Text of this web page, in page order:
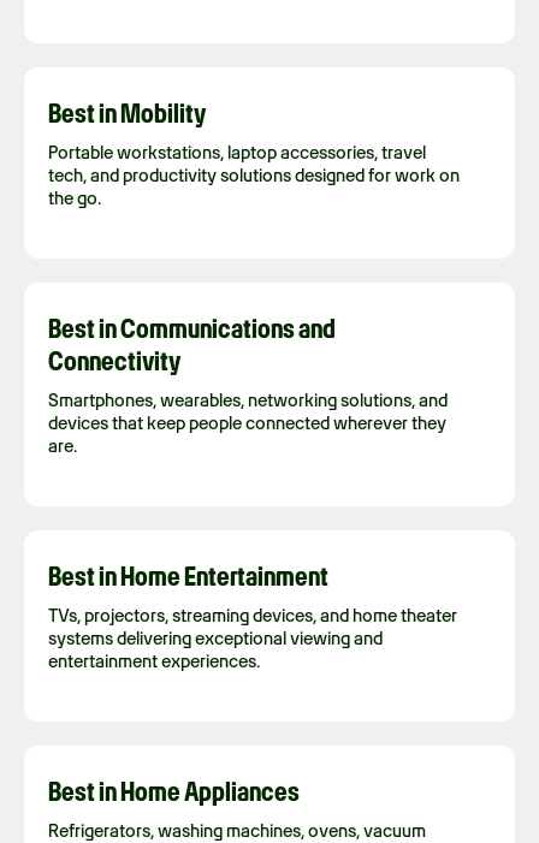
Best in Mobility
Portable workstations, laptop accessories, travel
tech, and productivity solutions designed for work on
the go.
Best in Communications and
Connectivity
Smartphones, wearables, networking solutions, and
devices that keep people connected wherever they
are.
Best in Home Entertainment
TVs, projectors, streaming devices, and home theater
systems delivering exceptional viewing and
entertainment experiences.
Best in Home Appliances
Refrigerators, washing machines, ovens, vacuum